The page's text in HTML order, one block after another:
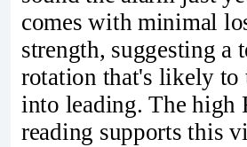
comes with minimal
strength, suggesting a
rotation that's likely to
into leading. The high
reading supports this